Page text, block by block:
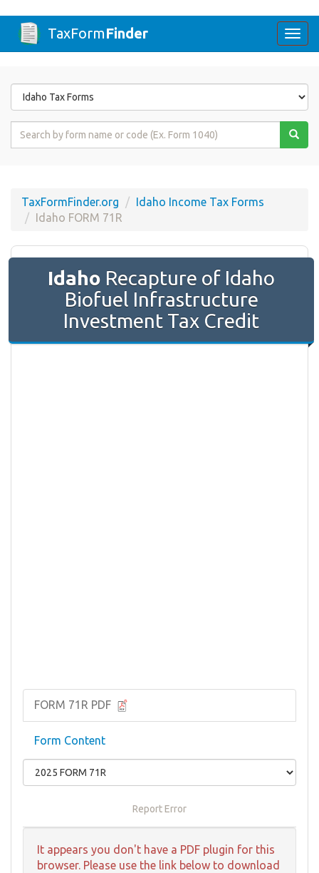
TaxFormFinder
Form
State
Form
TaxFormFinder.org
Idaho Income Tax Forms
Idaho FORM 71R
Idaho Recapture of Idaho
Biofuel Infrastructure
Investment Tax Credit
FORM 71R PDF
Form Content
Report Error
It appears you don't have a PDF plugin for this
browser. Please use the link below to download